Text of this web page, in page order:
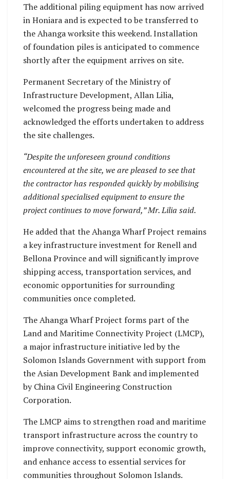
The additional piling equipment has now arrived
in Honiara and is expected to be transferred to
the Ahanga worksite this weekend. Installation
of foundation piles is anticipated to commence
shortly after the equipment arrives on site.
Permanent Secretary of the Ministry of
Infrastructure Development, Allan Lilia,
welcomed the progress being made and
acknowledged the efforts undertaken to address
the site challenges.
“Despite the unforeseen ground conditions
encountered at the site, we are pleased to see that
the contractor has responded quickly by mobilising
additional specialised equipment to ensure the
project continues to move forward,” Mr. Lilia said.
He added that the Ahanga Wharf Project remains
a key infrastructure investment for Renell and
Bellona Province and will significantly improve
shipping access, transportation services, and
economic opportunities for surrounding
communities once completed.
The Ahanga Wharf Project forms part of the
Land and Maritime Connectivity Project (LMCP),
a major infrastructure initiative led by the
Solomon Islands Government with support from
the Asian Development Bank and implemented
by China Civil Engineering Construction
Corporation.
The LMCP aims to strengthen road and maritime
transport infrastructure across the country to
improve connectivity, support economic growth,
and enhance access to essential services for
communities throughout Solomon Islands.